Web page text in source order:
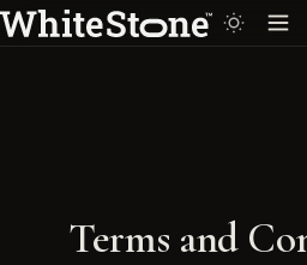
Terms and